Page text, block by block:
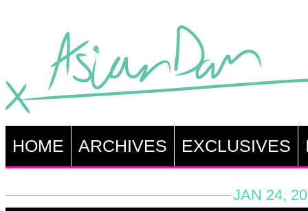
HOME ARCHIVES EXCLUSIVES
JAN 24,